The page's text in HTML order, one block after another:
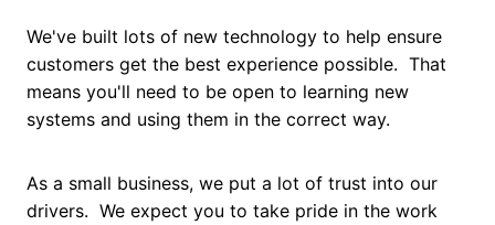
We've built lots of new technology to help ensure
customers get the best experience possible. That
means you'll need to be open to learning new
systems and using them in the correct way.
As a small business, we put a lot of trust into our
drivers. We expect you to take pride in the work